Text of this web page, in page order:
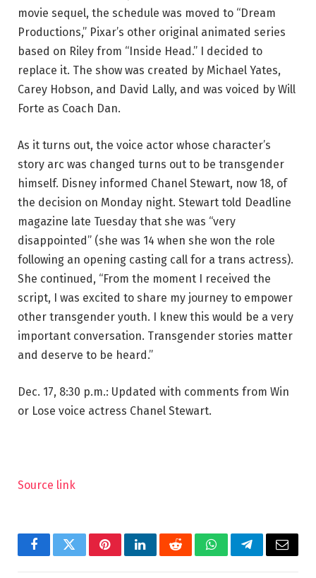
movie sequel, the schedule was moved to “Dream
Productions,” Pixar’s other original animated series
based on Riley from “Inside Head.” I decided to
replace it. The show was created by Michael Yates,
Carey Hobson, and David Lally, and was voiced by Will
Forte as Coach Dan.
As it turns out, the voice actor whose character’s
story arc was changed turns out to be transgender
himself. Disney informed Chanel Stewart, now 18, of
the decision on Monday night. Stewart told Deadline
magazine late Tuesday that she was “very
disappointed” (she was 14 when she won the role
following an opening casting call for a trans actress).
She continued, “From the moment I received the
script, I was excited to share my journey to empower
other transgender youth. I knew this would be a very
important conversation. Transgender stories matter
and deserve to be heard.”
Dec. 17, 8:30 p.m.: Updated with comments from Win
or Lose voice actress Chanel Stewart.
Source link
FacebookTwitterPinterestLinkedInRedditWhatsAppTelegramEmail